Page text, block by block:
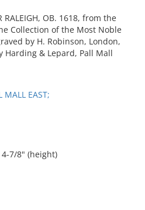
RALEIGH, OB. 1618, from the
Collection of the Most Noble
by H. Robinson, London,
Harding & Lepard, Pall Mall
MALL EAST;
4-7/8" (height)